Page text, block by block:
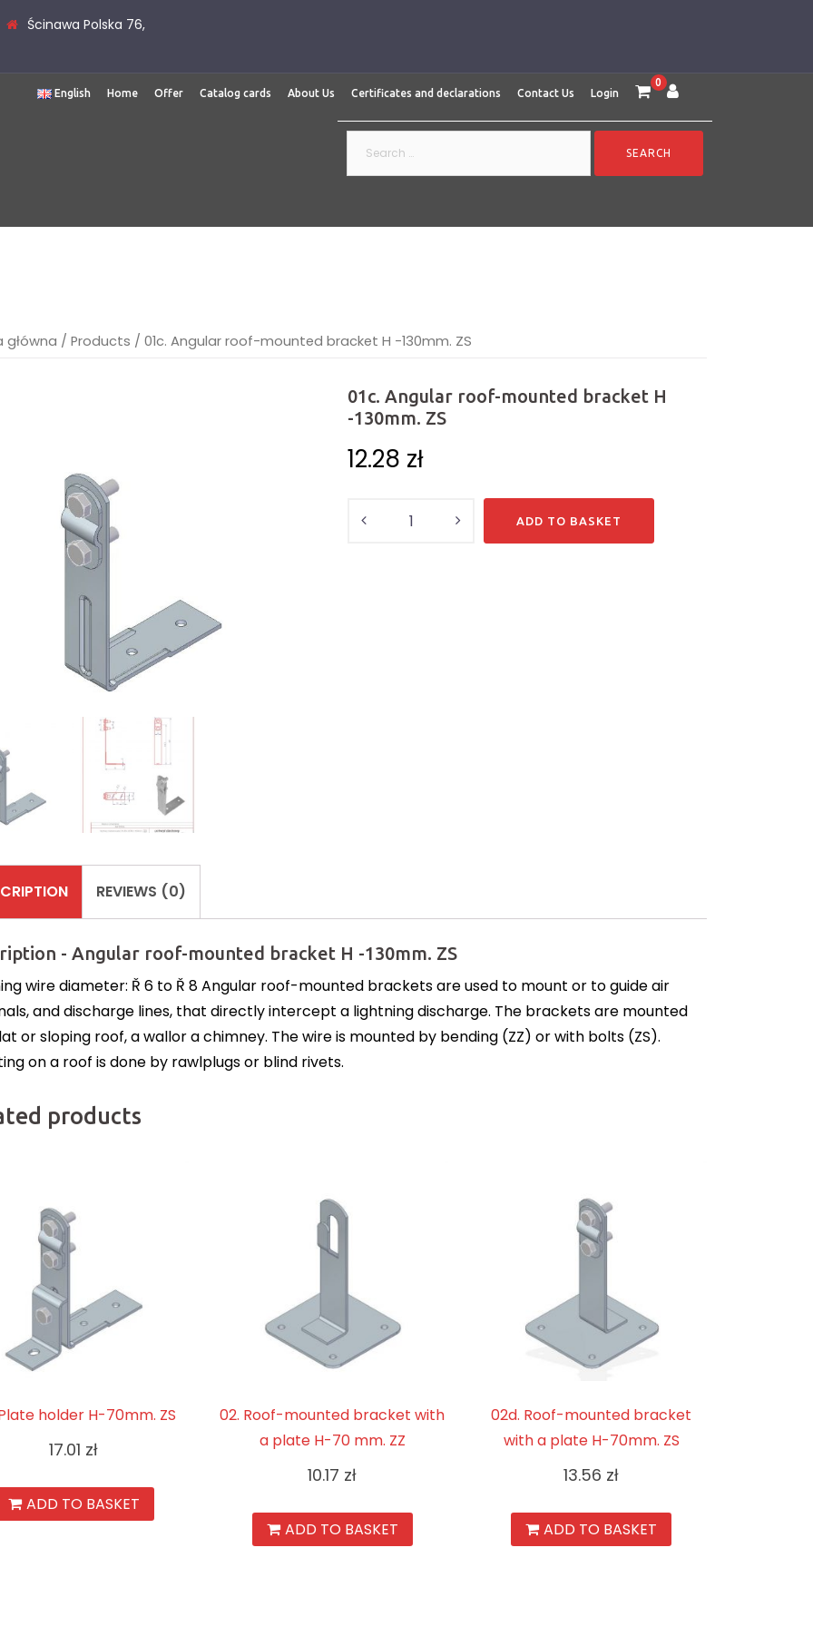
Ścinawa Polska 76,
English Home Offer Catalog cards About Us Certificates and declarations Contact Us Login
0
główna / Products / 01c. Angular roof-mounted bracket H -130mm. ZS
01c. Angular roof-mounted bracket H
-130mm. ZS
12.28 zł
ADD TO BASKET
REVIEWS (0)
- Angular roof-mounted bracket H -130mm. ZS
wire diameter: Ř 6 to Ř 8 Angular roof-mounted brackets are used to mount or to guide air
and discharge lines, that directly intercept a lightning discharge. The brackets are mounted
or sloping roof, a wallor a chimney. The wire is mounted by bending (ZZ) or with bolts (ZS).
on a roof is done by rawlplugs or blind rivets.
products
holder H-70mm. ZS
17.01 zł
ADD TO BASKET
02. Roof-mounted bracket with
a plate H-70 mm. ZZ
10.17 zł
ADD TO BASKET
02d. Roof-mounted bracket
with a plate H-70mm. ZS
13.56 zł
ADD TO BASKET